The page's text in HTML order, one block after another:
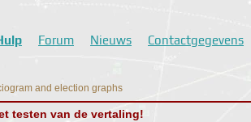
Forum Nieuws Contactgegevens
and election graphs
testen van de vertaling!